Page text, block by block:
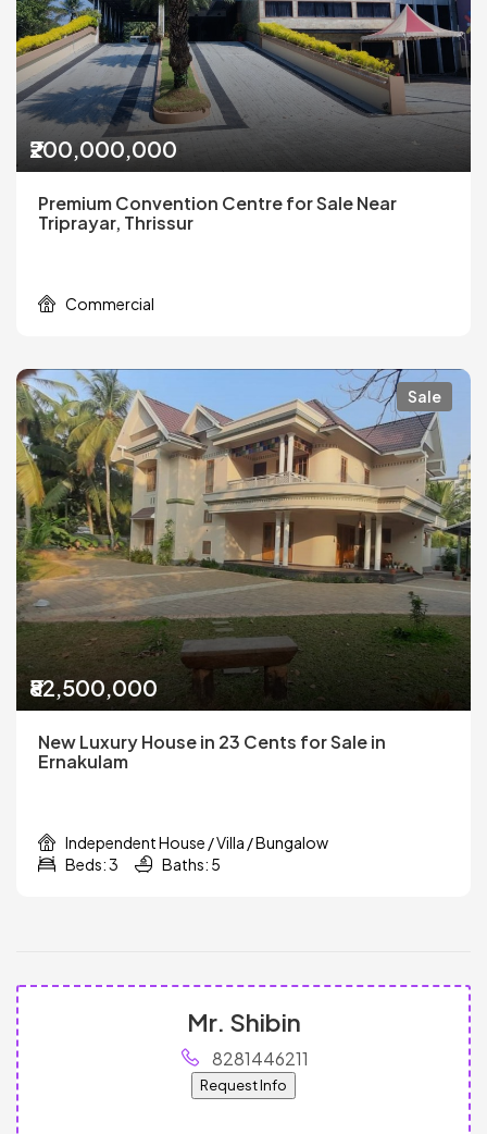
₹200,000,000
Premium Convention Centre for Sale Near
Triprayar, Thrissur
Commercial
Sale
₹82,500,000
New Luxury House in 23 Cents for Sale in
Ernakulam
Independent House / Villa / Bungalow
Beds: 3
Baths: 5
Mr. Shibin
8281446211
Request Info